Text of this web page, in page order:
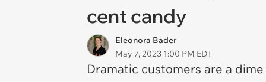
cent candy
Eleonora Bader
May 7, 2023 1:00 PM EDT
Dramatic customers are a